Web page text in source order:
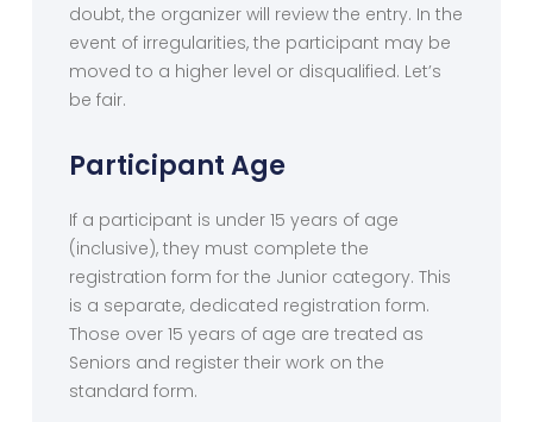
doubt, the organizer will review the entry. In the
event of irregularities, the participant may be
moved to a higher level or disqualified. Let’s
be fair.
Participant Age
If a participant is under 15 years of age
(inclusive), they must complete the
registration form for the Junior category. This
is a separate, dedicated registration form.
Those over 15 years of age are treated as
Seniors and register their work on the
standard form.